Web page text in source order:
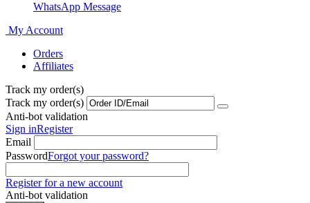
WhatsApp Message
My Account
Orders
Affiliates
Track my order(s)
Track my order(s)
Anti-bot validation
Sign inRegister
Email
PasswordForgot your password?
Register for a new account
Anti-bot validation